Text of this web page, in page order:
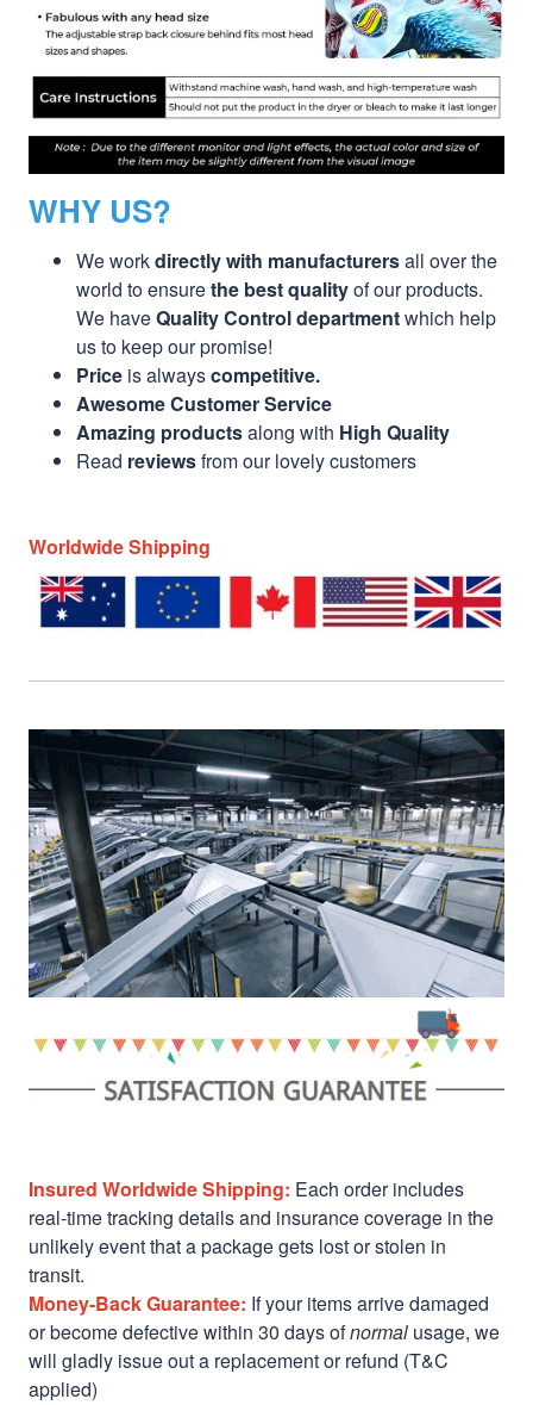
WHY US?
We workdirectly with manufacturersall over the
world to ensurethe best qualityof our products.
We haveQuality Control departmentwhich help
us to keep our promise!
Price is alwayscompetitive.
Awesome Customer Service
Amazing productsalong with High Quality
Read reviewsfrom our lovely customers
Worldwide Shipping
Insured Worldwide Shipping: Each order includes
real-time tracking details and insurance coverage in the
unlikely event that a package gets lost or stolen in
transit.
Money-Back Guarantee: If your items arrive damaged
or become defective within 30 days ofnormal usage, we
will gladly issue out a replacement or refund (T&C
applied)